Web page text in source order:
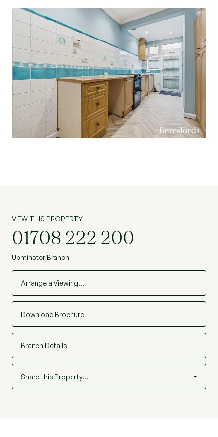
The bungalow has recently been updated with
new carpets and has been freshly decorated
throughout, allowing the new owner to move
straight in with minimal effort. Conveniently
located close to excellent local schools and just a
short distance from Upminster town centre,
residents can enjoy a wide array of shops, cafés,
and bars, as well as excellent transport links
providing direct access into London. Offered for
VIEW THIS PROPERTY
01708 222 200
Upminster Branch
Arrange a Viewing…
Download Brochure
Branch Details
Share this Property…